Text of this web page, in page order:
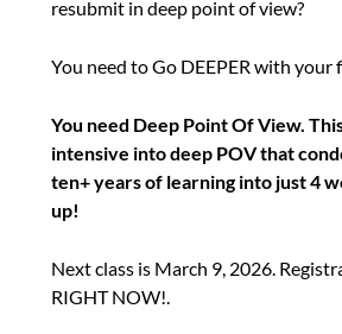
resubmit in deep point of view?
You need to Go DEEPER with your
You need Deep Point Of View.
intensive into deep POV that
ten+ years of learning into just 4
up!
Next class is March 9, 2026.
RIGHT NOW!.